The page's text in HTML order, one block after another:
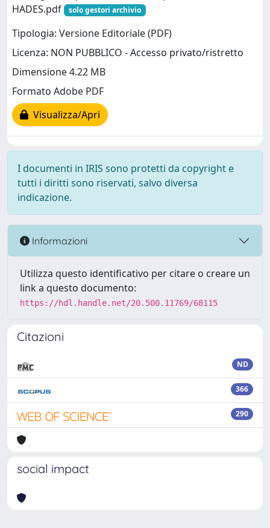
HADES.pdf
solo gestori archivio
Tipologia: Versione Editoriale (PDF)
Licenza: NON PUBBLICO - Accesso privato/ristretto
Dimensione 4.22 MB
Formato Adobe PDF
Visualizza/Apri
I documenti in IRIS sono protetti da copyright e
tutti i diritti sono riservati, salvo diversa
indicazione.
Informazioni
Utilizza questo identificativo per citare o creare un
link a questo documento:
https://hdl.handle.net/20.500.11769/68115
Citazioni
ND
366
290
social impact